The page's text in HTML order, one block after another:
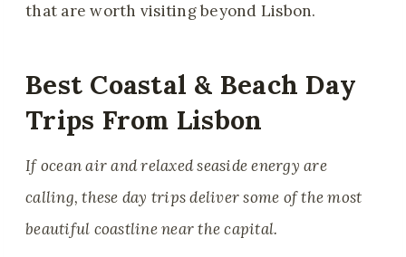
that are worth visiting beyond Lisbon.
Best Coastal & Beach Day
Trips From Lisbon
If ocean air and relaxed seaside energy are
calling, these day trips deliver some of the most
beautiful coastline near the capital.